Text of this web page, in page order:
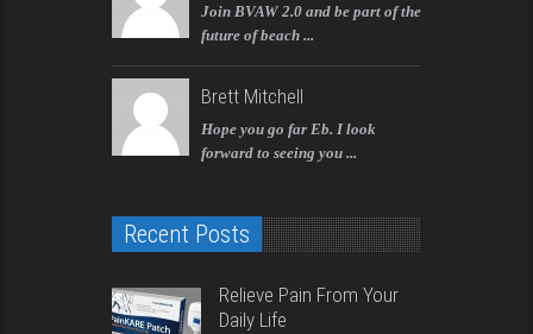
Join BVAW 2.0 and be part of the
future of beach ...
Brett Mitchell
Hope you go far Eb. I look
forward to seeing you ...
Recent Posts
Relieve Pain From Your
Daily Life